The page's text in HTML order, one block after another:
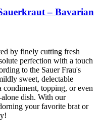
– Bavarian
by finely cutting fresh
perfection with a touch
to the Sauer Frau's
sweet, delectable
condiment, topping, or even
alone dish. With our
your favorite brat or